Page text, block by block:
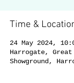
Time &
24 May 2024,
Harrogate,
Showground,